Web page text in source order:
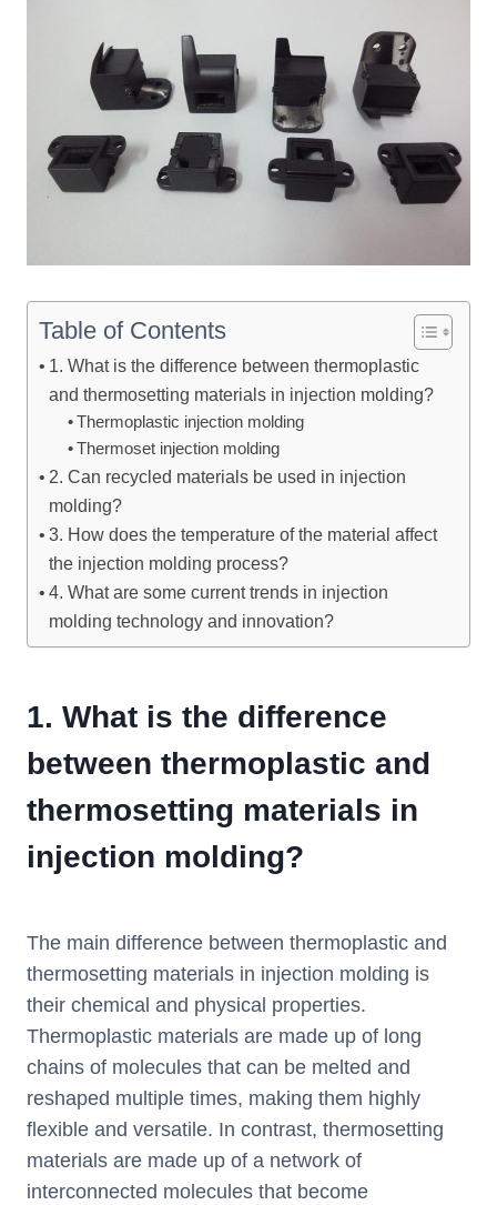
Table of Contents
1. What is the difference between thermoplastic
and thermosetting materials in injection molding?
Thermoplastic injection molding
Thermoset injection molding
2. Can recycled materials be used in injection
molding?
3. How does the temperature of the material affect
the injection molding process?
4. What are some current trends in injection
molding technology and innovation?
1. What is the difference
between thermoplastic and
thermosetting materials in
injection molding?
The main difference between thermoplastic and
thermosetting materials in injection molding is
their chemical and physical properties.
Thermoplastic materials are made up of long
chains of molecules that can be melted and
reshaped multiple times, making them highly
flexible and versatile. In contrast, thermosetting
materials are made up of a network of
interconnected molecules that become